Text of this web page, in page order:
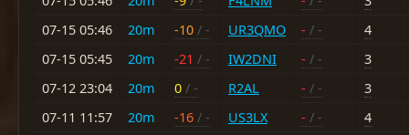
07-15 05:46
20m -10 / - UR3QMO - / - 4
07-15 05:45
20m -21 / - IW2DNI - / - 3
07-12 23:04
20m 0 / - R2AL - / - 3
07-11 11:57
20m -16 / - US3LX - / - 4